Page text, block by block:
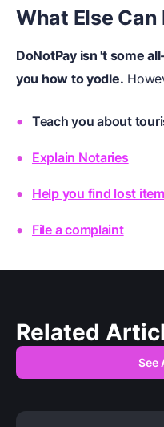
What Else Can
DoNotPay isn 't some
you how to yodle.
Teach you about
Explain Notaries
Help you find lost
File a complaint
Related
See